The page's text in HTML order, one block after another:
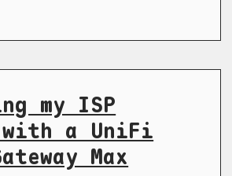
my ISP
a UniFi
Max